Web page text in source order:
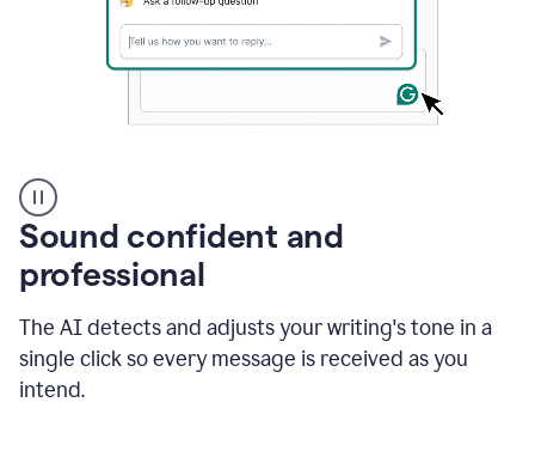
user
using
Grammarly
instantly
to
an
e-
mail
Sound confident and
professional
The AI detects and adjusts your writing's tone in a
single click so every message is received as you
intend.